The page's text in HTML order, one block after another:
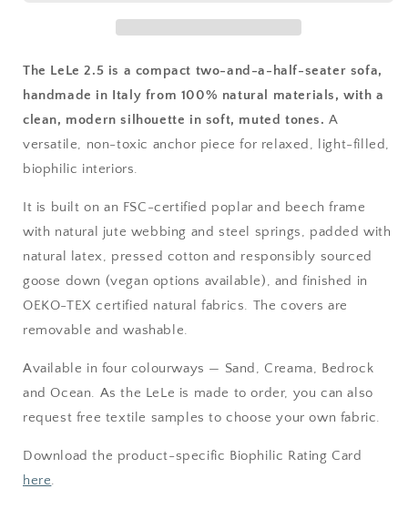
The LeLe 2.5 is a compact two-and-a-half-seater sofa,
handmade in Italy from 100% natural materials, with a
clean, modern silhouette in soft, muted tones. A
versatile, non-toxic anchor piece for relaxed, light-filled,
biophilic interiors.
It is built on an FSC-certified poplar and beech frame
with natural jute webbing and steel springs, padded with
natural latex, pressed cotton and responsibly sourced
goose down (vegan options available), and finished in
OEKO-TEX certified natural fabrics. The covers are
removable and washable.
Available in four colourways — Sand, Creama, Bedrock
and Ocean. As the LeLe is made to order, you can also
request free textile samples to choose your own fabric.
Download the product-specific Biophilic Rating Card
here.